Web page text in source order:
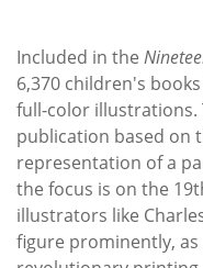
Included in the
6,370 children's
full-color illustrations.
publication based on
representation of a
the focus is on the
illustrators like
figure prominently,